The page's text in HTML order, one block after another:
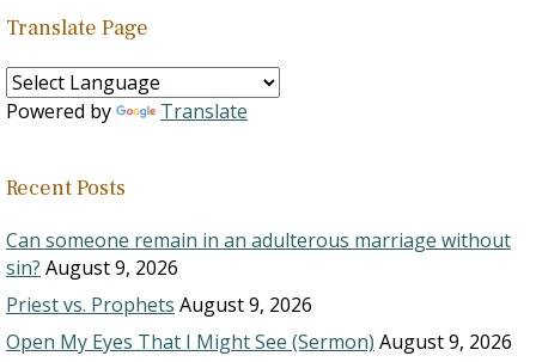
Translate Page
Powered by Translate
Recent Posts
Can someone remain in an adulterous marriage without
sin? August 9, 2026
Priest vs. Prophets August 9, 2026
Open My Eyes That I Might See (Sermon) August 9, 2026